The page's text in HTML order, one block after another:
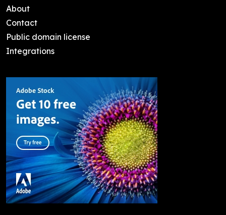
About
Contact
Public domain license
Integrations